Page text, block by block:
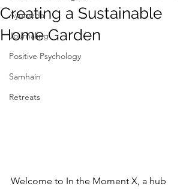
Ayurveda
Journaling
Positive Psychology
Samhain
Retreats
Creating a Sustainable
Home Garden
Welcome to In the Moment X, a hub